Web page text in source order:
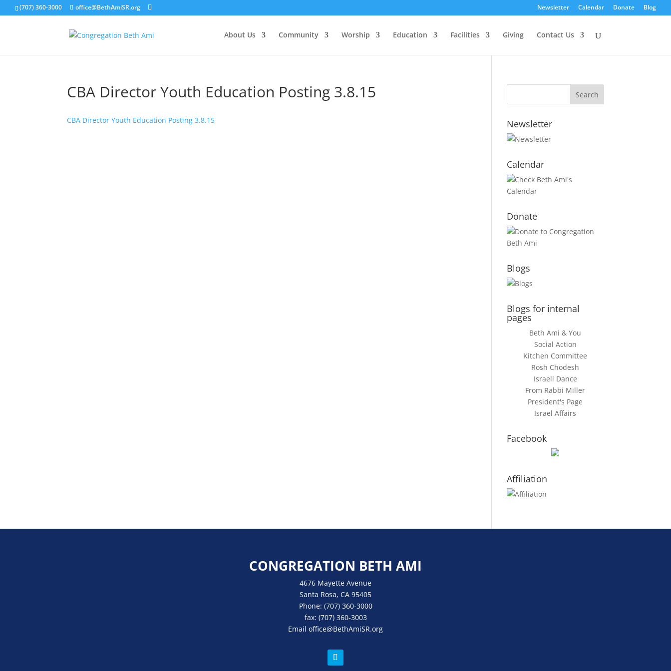
(707) 360-3000 office@BethAmiSR.org Newsletter Calendar Donate Blog
About Us Community Worship Education Facilities Giving Contact Us
CBA Director Youth Education Posting 3.8.15
CBA Director Youth Education Posting 3.8.15 Newsletter
Calendar
Donate
Blogs
Blogs for internal
pages
Beth Ami & You
Social Action
Kitchen Committee
Rosh Chodesh
Israeli Dance
From Rabbi Miller
President's Page
Israel Affairs
Facebook
Affiliation
CONGREGATION BETH AMI
4676 Mayette Avenue
Santa Rosa, CA 95405
Phone: (707) 360-3000
fax: (707) 360-3003
Email office@BethAmiSR.org